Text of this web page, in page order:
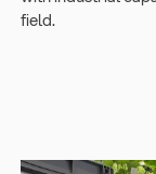
field.